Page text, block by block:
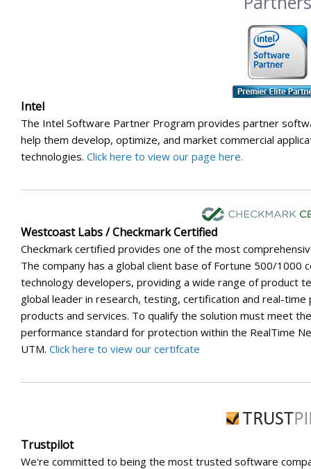
Intel
The Intel Software Partner Program provides partner
help them develop, optimize, and market commercial
technologies. Click here to view our page here.
Westcoast Labs / Checkmark Certified
Checkmark certified provides one of the most
The company has a global client base of Fortune 500/1000
technology developers, providing a wide range of product
global leader in research, testing, certification and real-
products and services. To qualify the solution must meet
performance standard for protection within the RealTime
UTM. Click here to view our certifcate
Trustpilot
We're committed to being the most trusted software